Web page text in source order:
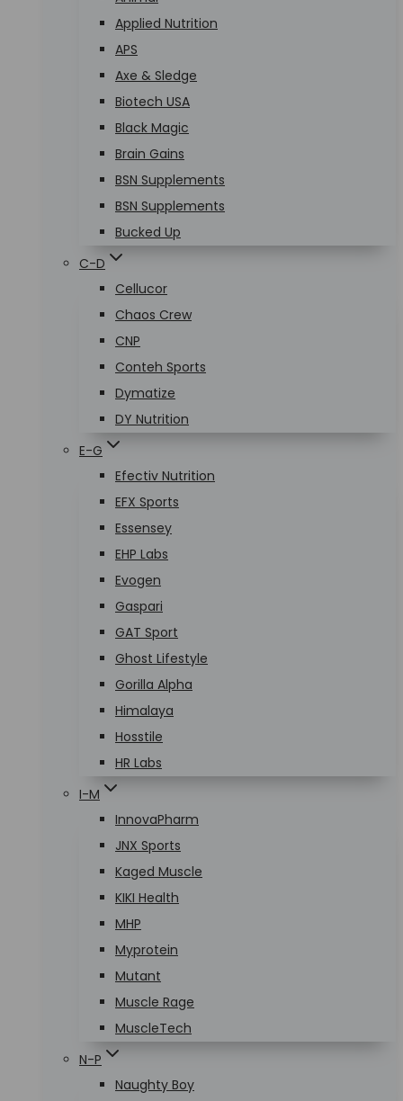
Applied Nutrition
APS
Axe & Sledge
Biotech USA
Black Magic
Brain Gains
BSN Supplements
BSN Supplements
Bucked Up
C-D
Cellucor
Chaos Crew
CNP
Conteh Sports
Dymatize
DY Nutrition
E-G
Efectiv Nutrition
EFX Sports
Essensey
EHP Labs
Evogen
Gaspari
GAT Sport
Ghost Lifestyle
Gorilla Alpha
Himalaya
Hosstile
HR Labs
I-M
InnovaPharm
JNX Sports
Kaged Muscle
KIKI Health
MHP
Myprotein
Mutant
Muscle Rage
MuscleTech
N-P
Naughty Boy